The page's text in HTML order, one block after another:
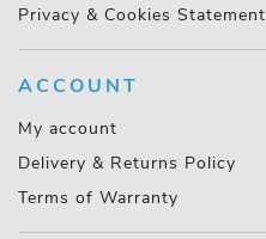
Privacy & Cookies Statement
ACCOUNT
My account
Delivery & Returns Policy
Terms of Warranty